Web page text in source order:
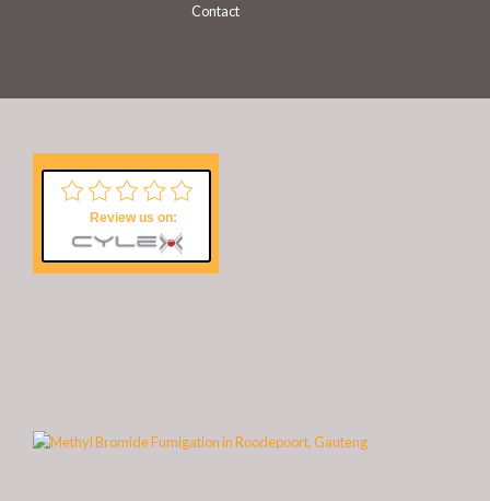
Contact
Review us on: